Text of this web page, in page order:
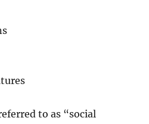
to as “social